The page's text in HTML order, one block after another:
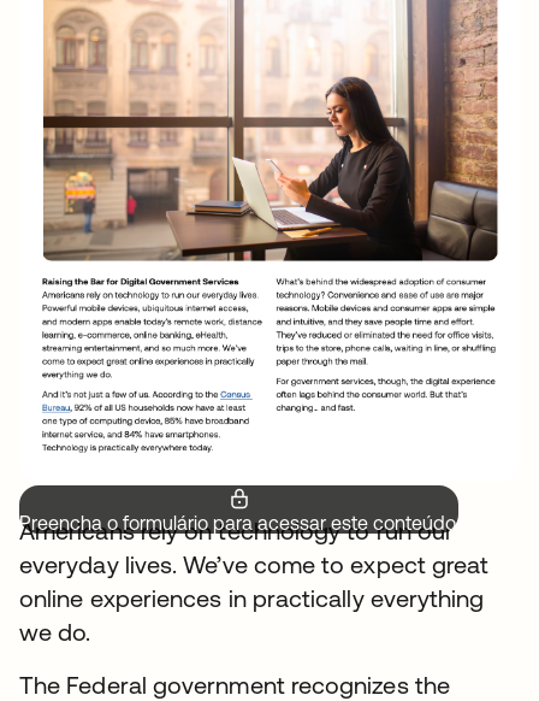
Preencha o formulário para acessar este conteúdo.
Americans rely on technology to run our
everyday lives. We’ve come to expect great
online experiences in practically everything
we do.
The Federal government recognizes the